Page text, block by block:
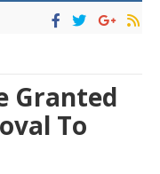
Granted
To